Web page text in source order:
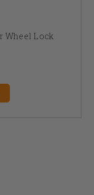
Wheel Lock